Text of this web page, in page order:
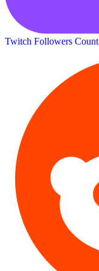
Twitch Followers Count